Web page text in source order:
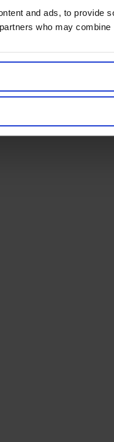
and ads, to provide
who may